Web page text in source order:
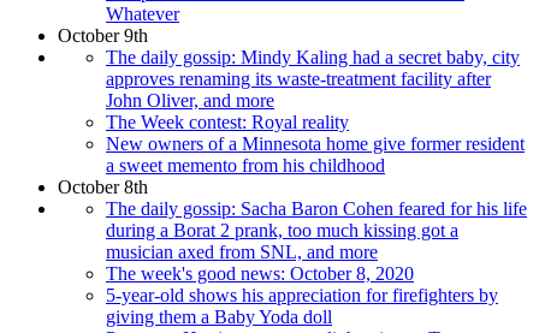
Whatever
October 9th
The daily gossip: Mindy Kaling had a secret baby, city
approves renaming its waste-treatment facility after
John Oliver, and more
The Week contest: Royal reality
New owners of a Minnesota home give former resident
a sweet memento from his childhood
October 8th
The daily gossip: Sacha Baron Cohen feared for his life
during a Borat 2 prank, too much kissing got a
musician axed from SNL, and more
The week's good news: October 8, 2020
5-year-old shows his appreciation for firefighters by
giving them a Baby Yoda doll